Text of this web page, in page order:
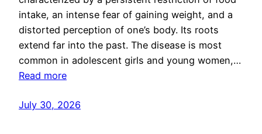
intake, an intense fear of gaining weight, and a
distorted perception of one’s body. Its roots
extend far into the past. The disease is most
common in adolescent girls and young women,…
Read more
July 30, 2026